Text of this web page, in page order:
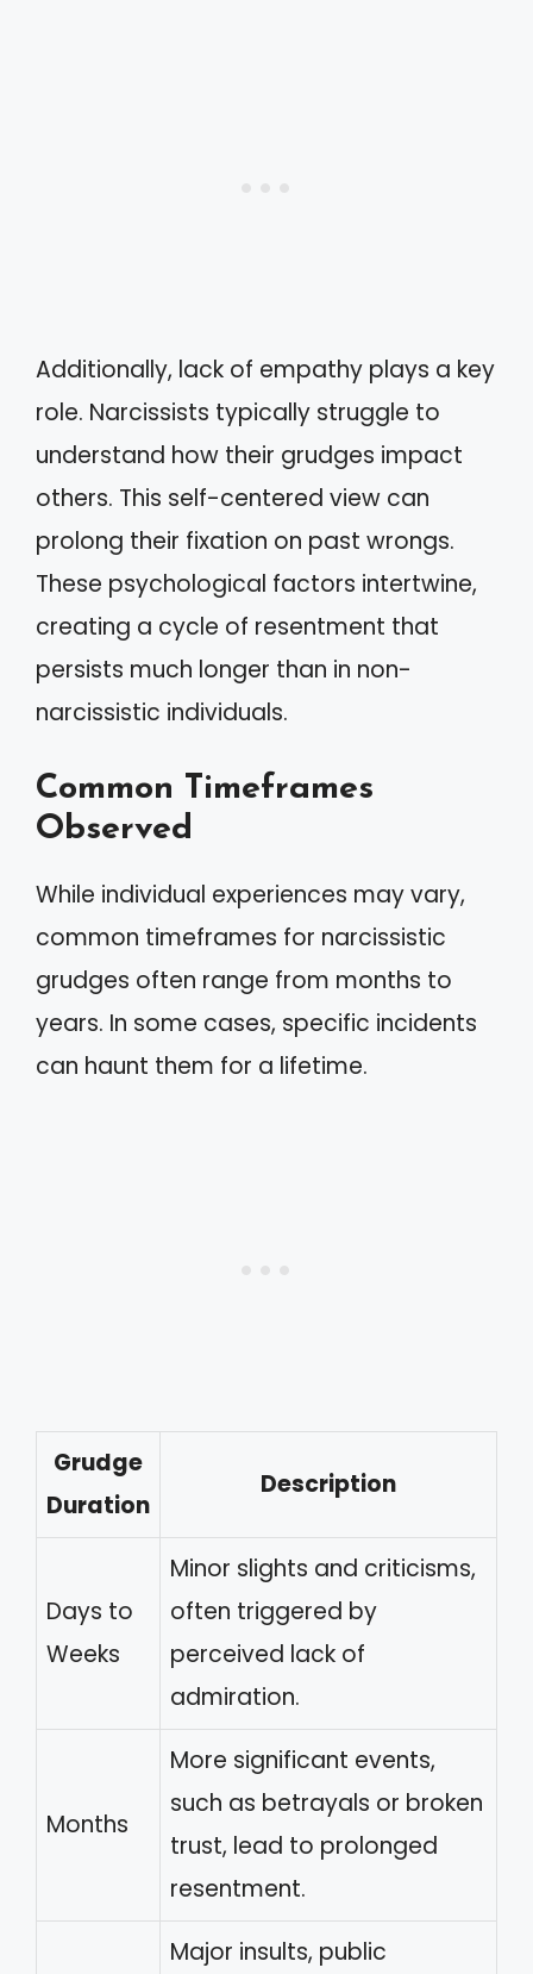
Additionally, lack of empathy plays a key
role. Narcissists typically struggle to
understand how their grudges impact
others. This self-centered view can
prolong their fixation on past wrongs.
These psychological factors intertwine,
creating a cycle of resentment that
persists much longer than in non-
narcissistic individuals.
Common Timeframes
Observed
While individual experiences may vary,
common timeframes for narcissistic
grudges often range from months to
years. In some cases, specific incidents
can haunt them for a lifetime.
Grudge
Duration
Description
Days to
Weeks
Minor slights and criticisms,
often triggered by
perceived lack of
admiration.
Months
More significant events,
such as betrayals or broken
trust, lead to prolonged
resentment.
Major insults, public